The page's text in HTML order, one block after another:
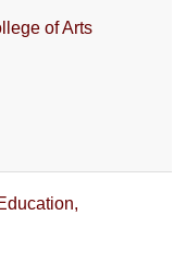
of Arts